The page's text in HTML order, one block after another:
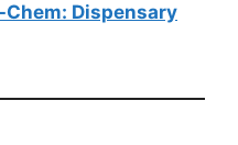
Dispensary